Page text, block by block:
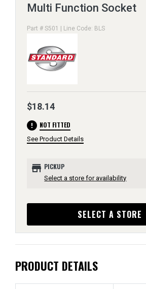
Multi Function Socket
Part # S501 | Line Code: BLS
$18.14
error NOT FITTED
See Product Details
store PICKUP
Select a store for availability
SELECT A STORE
PRODUCT DETAILS